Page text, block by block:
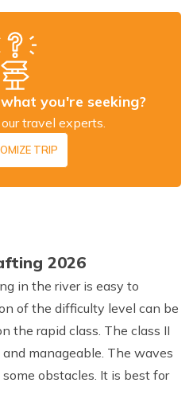
you're seeking?
travel experts.
TRIP
2026
in the river is easy to
of the difficulty level can be
the rapid class. The class II
manageable. The waves
obstacles. It is best for